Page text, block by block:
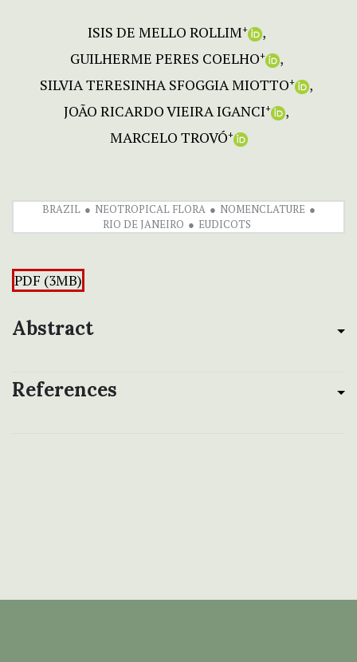
ISIS DE MELLO ROLLIM+
GUILHERME PERES COELHO+
SILVIA TERESINHA SFOGGIA MIOTTO+
JOÃO RICARDO VIEIRA IGANCI+
MARCELO TROVÓ+
BRAZIL NEOTROPICAL FLORA
NOMENCLATURE
RIO DE JANEIRO
EUDICOTS
PDF (3MB)
Abstract
References